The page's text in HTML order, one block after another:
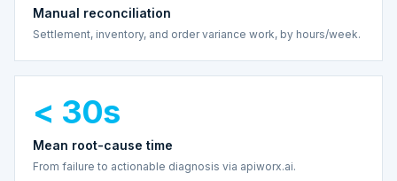
Manual reconciliation
Settlement, inventory, and order variance work, by hours/week.
< 30s
Mean root-cause time
From failure to actionable diagnosis via apiworx.ai.